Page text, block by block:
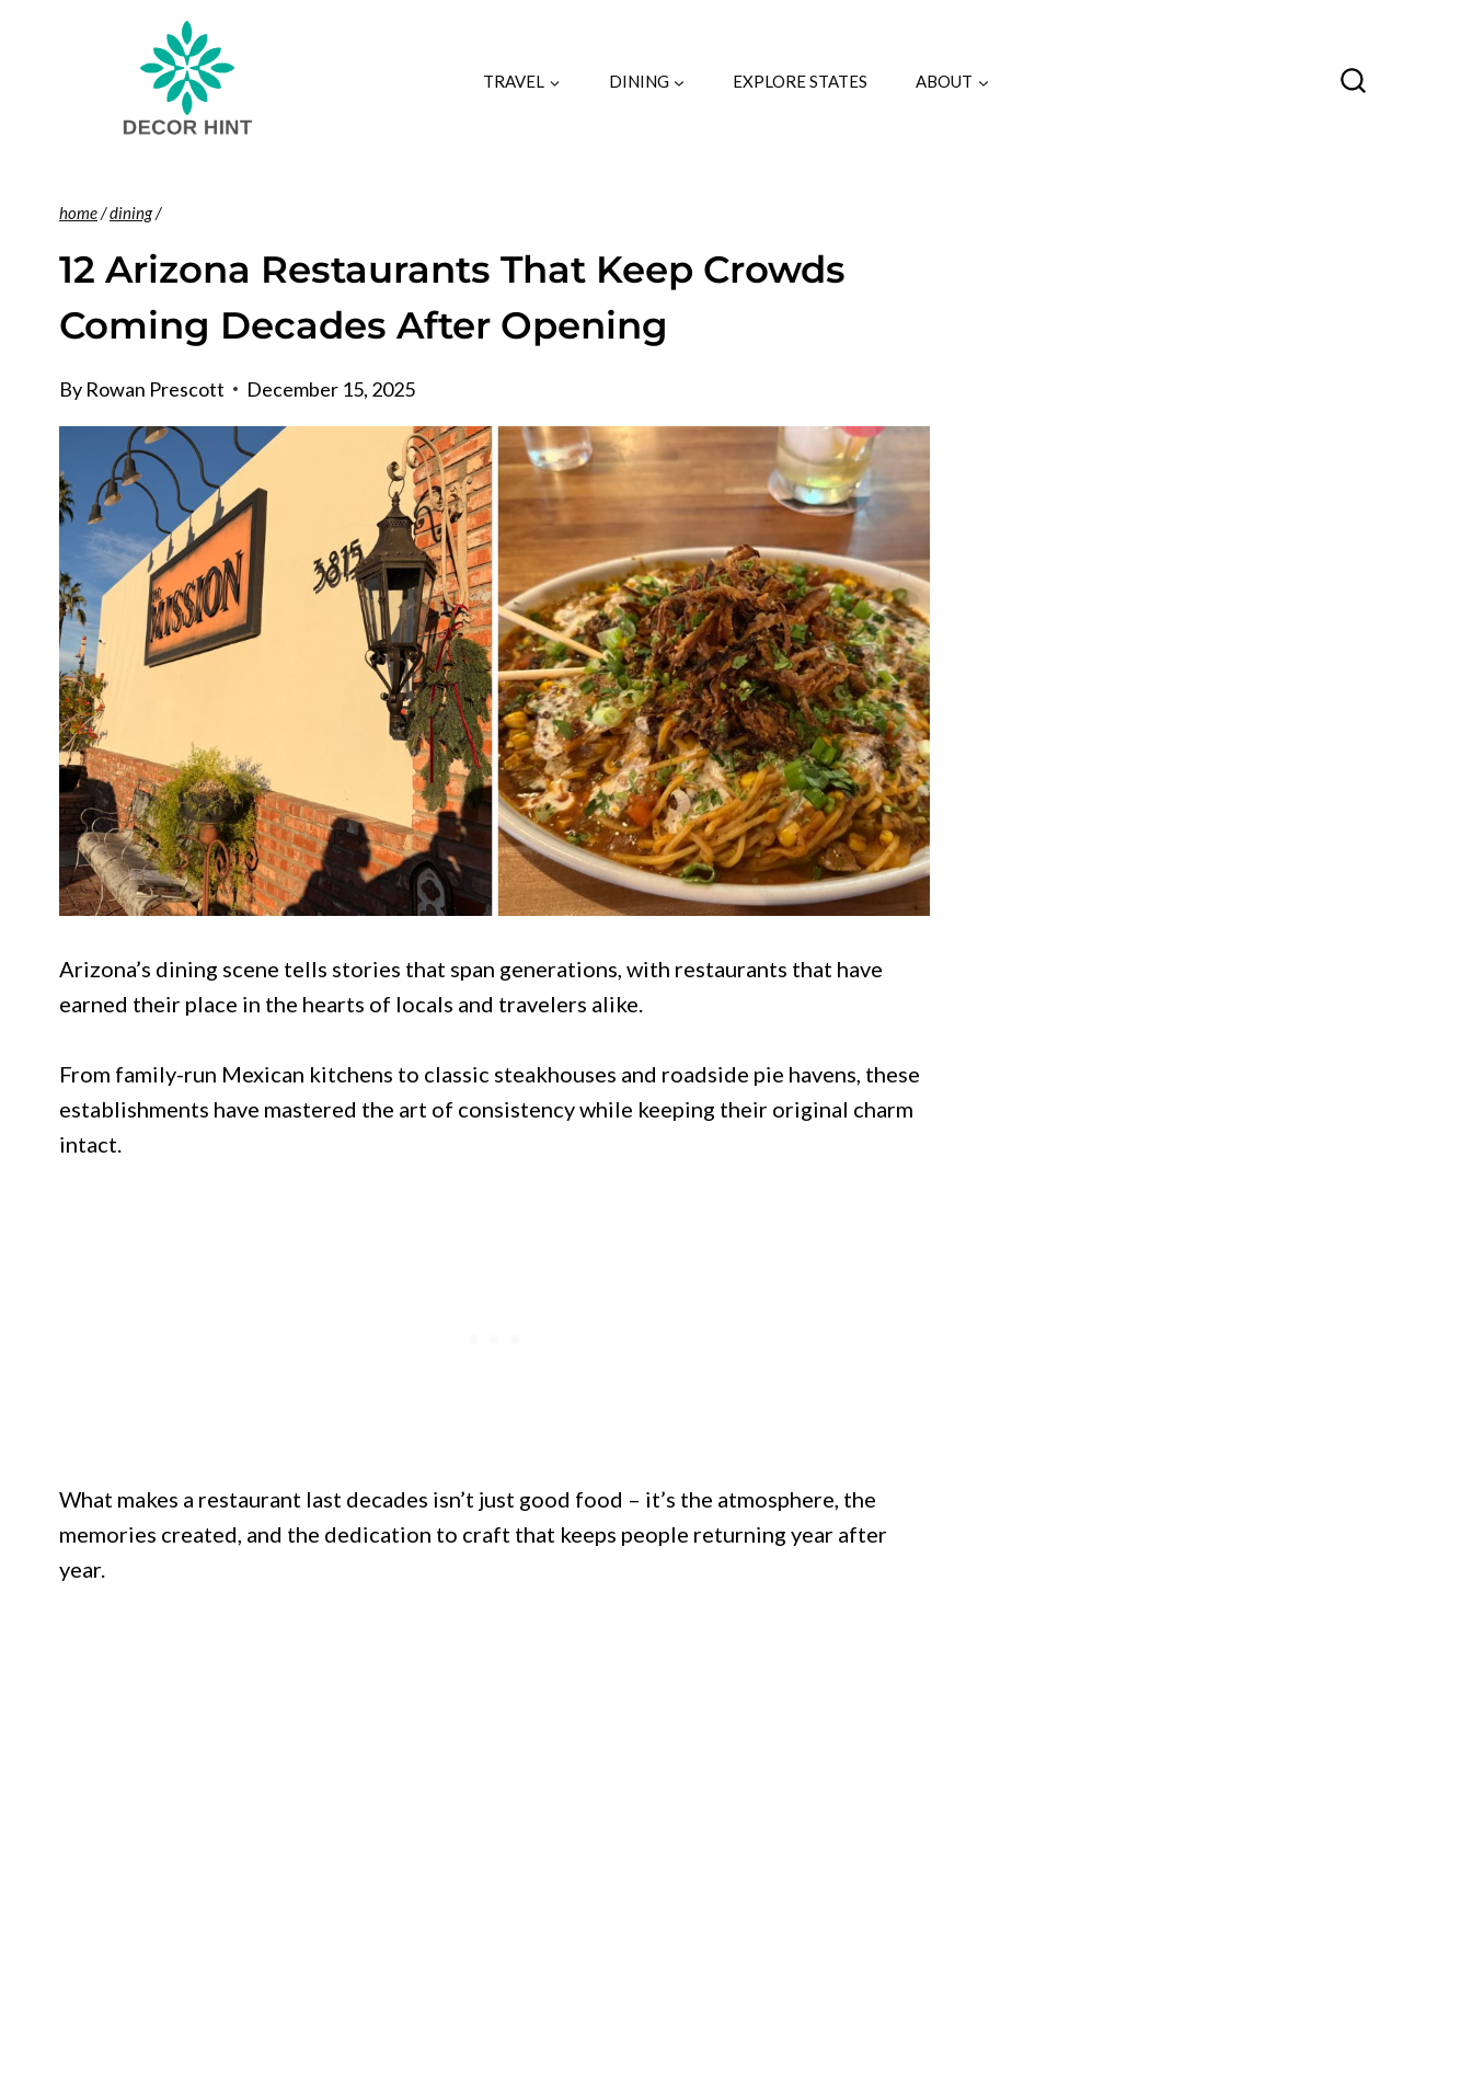
TRAVEL DINING EXPLORE STATES ABOUT
home/dining/
12 Arizona Restaurants That Keep Crowds
Coming Decades After Opening
By Rowan Prescott December 15, 2025
Arizona’s dining scene tells stories that span generations, with restaurants that have
earned their place in the hearts of locals and travelers alike.
From family-run Mexican kitchens to classic steakhouses and roadside pie havens, these
establishments have mastered the art of consistency while keeping their original charm
intact.
What makes a restaurant last decades isn’t just good food – it’s the atmosphere, the
memories created, and the dedication to craft that keeps people returning year after
year.